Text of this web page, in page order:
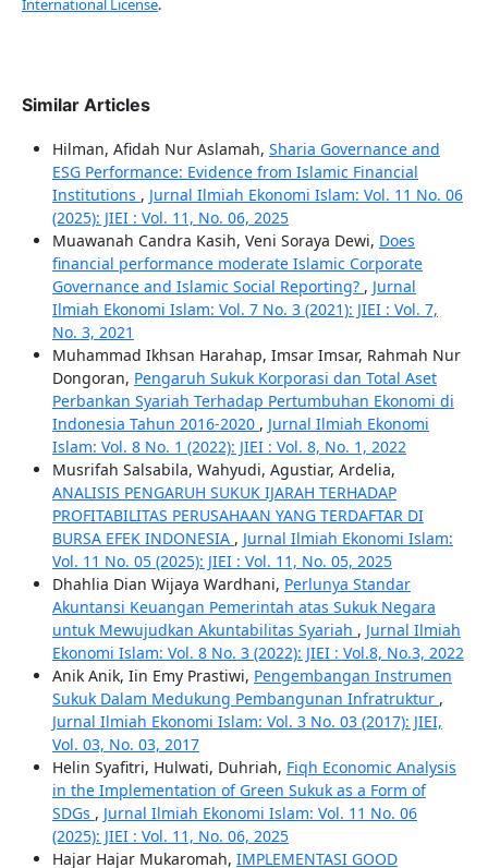
International License.
Similar Articles
Hilman, Afidah Nur Aslamah, Sharia Governance and
ESG Performance: Evidence from Islamic Financial
Institutions , Jurnal Ilmiah Ekonomi Islam: Vol. 11 No. 06
(2025): JIEI : Vol. 11, No. 06, 2025
Muawanah Candra Kasih, Veni Soraya Dewi, Does
financial performance moderate Islamic Corporate
Governance and Islamic Social Reporting? , Jurnal
Ilmiah Ekonomi Islam: Vol. 7 No. 3 (2021): JIEI : Vol. 7,
No. 3, 2021
Muhammad Ikhsan Harahap, Imsar Imsar, Rahmah Nur
Dongoran, Pengaruh Sukuk Korporasi dan Total Aset
Perbankan Syariah Terhadap Pertumbuhan Ekonomi di
Indonesia Tahun 2016-2020 , Jurnal Ilmiah Ekonomi
Islam: Vol. 8 No. 1 (2022): JIEI : Vol. 8, No. 1, 2022
Musrifah Salsabila, Wahyudi, Agustiar, Ardelia,
ANALISIS PENGARUH SUKUK IJARAH TERHADAP
PROFITABILITAS PERUSAHAAN YANG TERDAFTAR DI
BURSA EFEK INDONESIA , Jurnal Ilmiah Ekonomi Islam:
Vol. 11 No. 05 (2025): JIEI : Vol. 11, No. 05, 2025
Dhahlia Dian Wijaya Wardhani, Perlunya Standar
Akuntansi Keuangan Pemerintah atas Sukuk Negara
untuk Mewujudkan Akuntabilitas Syariah , Jurnal Ilmiah
Ekonomi Islam: Vol. 8 No. 3 (2022): JIEI : Vol.8, No.3, 2022
Anik Anik, Iin Emy Prastiwi, Pengembangan Instrumen
Sukuk Dalam Medukung Pembangunan Infratruktur ,
Jurnal Ilmiah Ekonomi Islam: Vol. 3 No. 03 (2017): JIEI,
Vol. 03, No. 03, 2017
Helin Syafitri, Hulwati, Duhriah, Fiqh Economic Analysis
in the Implementation of Green Sukuk as a Form of
SDGs , Jurnal Ilmiah Ekonomi Islam: Vol. 11 No. 06
(2025): JIEI : Vol. 11, No. 06, 2025
Hajar Hajar Mukaromah, IMPLEMENTASI GOOD